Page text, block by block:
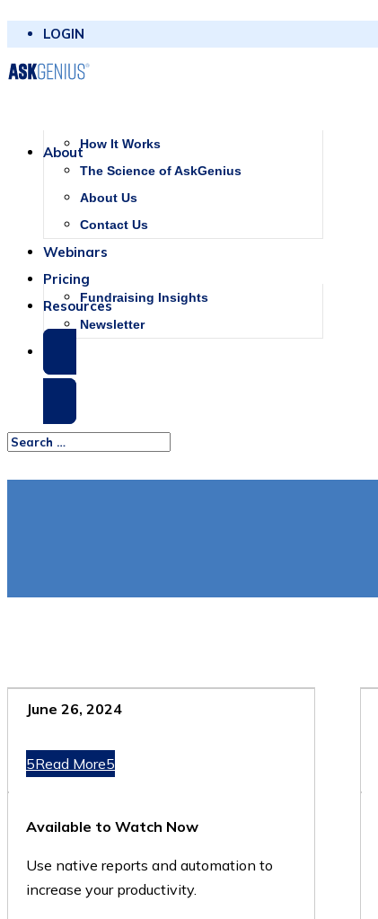
LOGIN
AboutHow It Works
The Science of AskGenius
About Us
Contact Us
Webinars
Pricing
ResourcesFundraising Insights
Newsletter
June 26, 2024
Read More
Available to Watch Now
Use native reports and automation to
increase your productivity.